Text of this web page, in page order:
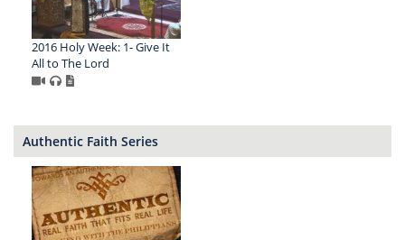
2016 Holy Week: 1- Give It
All to The Lord
Authentic Faith Series